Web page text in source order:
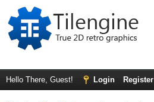
Hello There, Guest! Login Register